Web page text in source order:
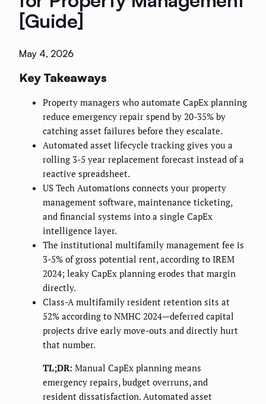
[Guide]
May 4, 2026
Key Takeaways
Property managers who automate CapEx planning
reduce emergency repair spend by 20-35% by
catching asset failures before they escalate.
Automated asset lifecycle tracking gives you a
rolling 3-5 year replacement forecast instead of a
reactive spreadsheet.
US Tech Automations connects your property
management software, maintenance ticketing,
and financial systems into a single CapEx
intelligence layer.
The institutional multifamily management fee is
3-5% of gross potential rent, according to IREM
2024; leaky CapEx planning erodes that margin
directly.
Class-A multifamily resident retention sits at
52% according to NMHC 2024—deferred capital
projects drive early move-outs and directly hurt
that number.
TL;DR: Manual CapEx planning means
emergency repairs, budget overruns, and
resident dissatisfaction. Automated asset